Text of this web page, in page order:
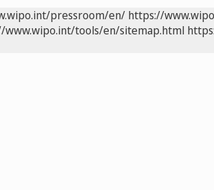
pressroom/en/ https://
www.wipo.int/tools/en/sitemap.html